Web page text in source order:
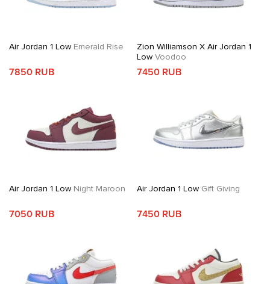
Air Jordan 1 Low Emerald Rise
7850 RUB
Zion Williamson X Air Jordan 1
LowVoodoo
7450 RUB
Air Jordan 1 Low Night Maroon
7050 RUB
Air Jordan 1 LowGift Giving
7450 RUB